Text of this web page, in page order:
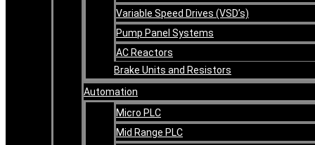
Variable Speed Drives (VSD’s)
Pump Panel Systems
AC Reactors
Brake Units and Resistors
Automation
Micro PLC
Mid Range PLC